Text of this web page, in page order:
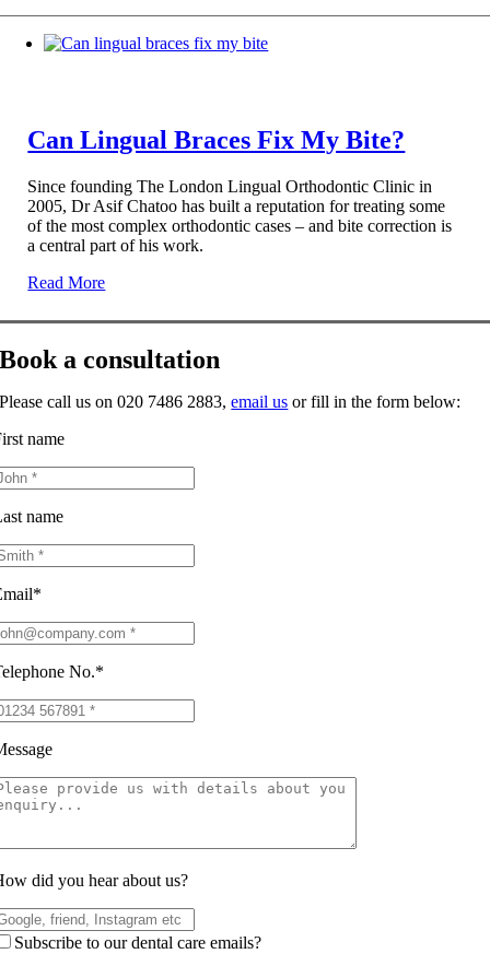
Can Lingual Braces Fix My Bite?
Since founding The London Lingual Orthodontic Clinic in
2005, Dr Asif Chatoo has built a reputation for treating some
of the most complex orthodontic cases – and bite correction is
a central part of his work.
Read More
Book a consultation
Please call us on 020 7486 2883,email us or fill in the form below:
name
name
No.*
did you hear about us?
Subscribe to our dental care emails?